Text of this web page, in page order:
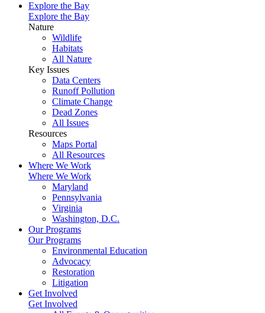
Explore the Bay
Explore the Bay
Nature
Wildlife
Habitats
All Nature
Key Issues
Data Centers
Runoff Pollution
Climate Change
Dead Zones
All Issues
Resources
Maps Portal
All Resources
Where We Work
Where We Work
Maryland
Pennsylvania
Virginia
Washington, D.C.
Our Programs
Our Programs
Environmental Education
Advocacy
Restoration
Litigation
Get Involved
Get Involved